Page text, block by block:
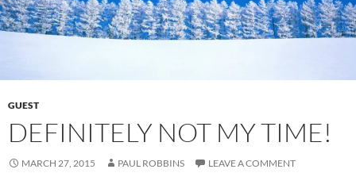
GUEST
DEFINITELY NOT MY TIME!
MARCH 27, 2015 PAUL ROBBINS LEAVE A COMMENT